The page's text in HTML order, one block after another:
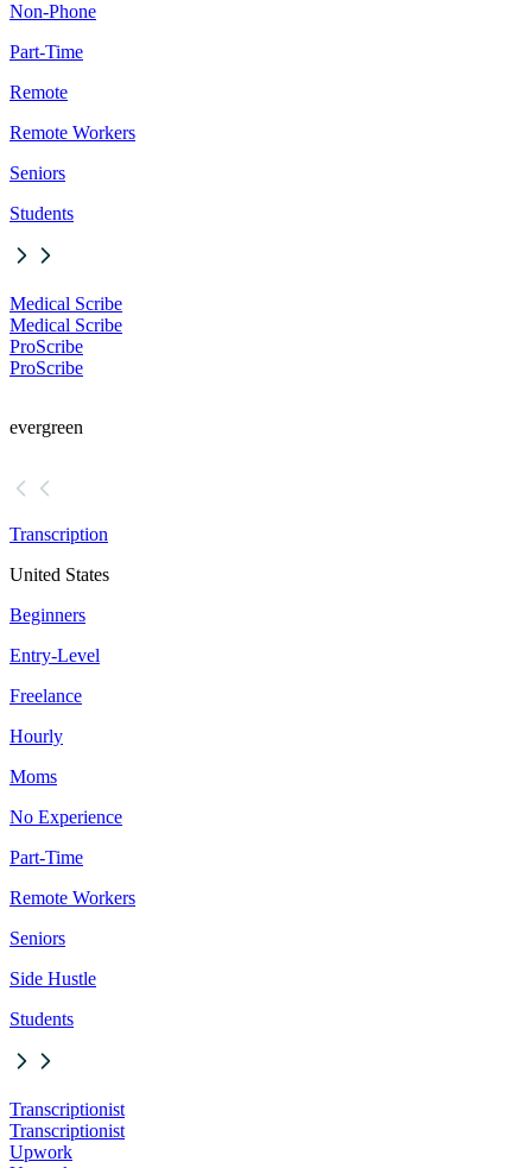
Non-Phone
Part-Time
Remote
Remote Workers
Seniors
Students
Medical Scribe
Medical Scribe
ProScribe
ProScribe
evergreen
Transcription
United States
Beginners
Entry-Level
Freelance
Hourly
Moms
No Experience
Part-Time
Remote Workers
Seniors
Side Hustle
Students
Transcriptionist
Transcriptionist
Upwork